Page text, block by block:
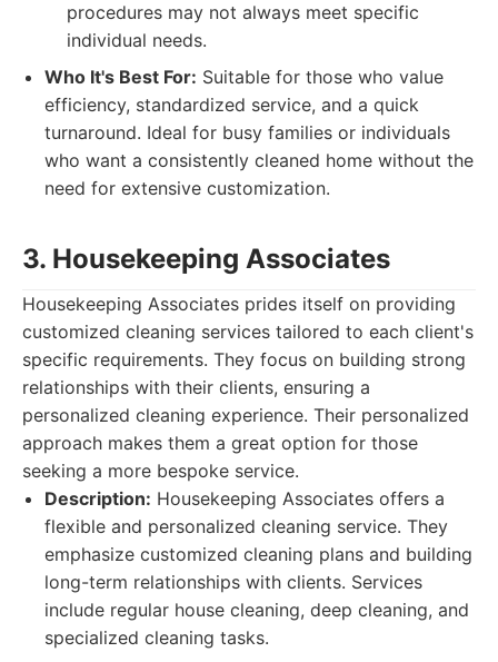
procedures may not always meet specific
individual needs.
Who It's Best For: Suitable for those who value
efficiency, standardized service, and a quick
turnaround. Ideal for busy families or individuals
who want a consistently cleaned home without the
need for extensive customization.
3. Housekeeping Associates
Housekeeping Associates prides itself on providing
customized cleaning services tailored to each client's
specific requirements. They focus on building strong
relationships with their clients, ensuring a
personalized cleaning experience. Their personalized
approach makes them a great option for those
seeking a more bespoke service.
Description: Housekeeping Associates offers a
flexible and personalized cleaning service. They
emphasize customized cleaning plans and building
long-term relationships with clients. Services
include regular house cleaning, deep cleaning, and
specialized cleaning tasks.